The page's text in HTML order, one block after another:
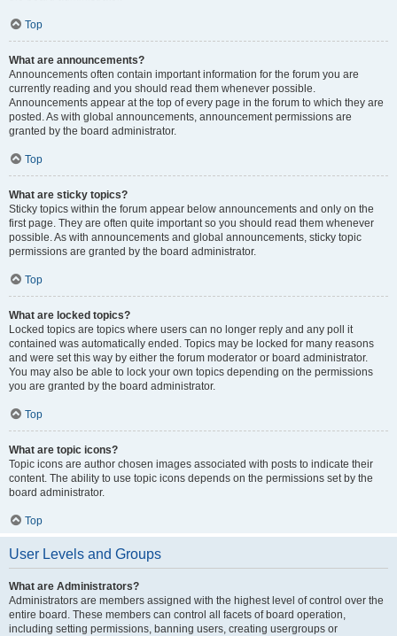
Top
What are announcements?
Announcements often contain important information for the forum you are
currently reading and you should read them whenever possible.
Announcements appear at the top of every page in the forum to which they are
posted. As with global announcements, announcement permissions are
granted by the board administrator.
Top
What are sticky topics?
Sticky topics within the forum appear below announcements and only on the
first page. They are often quite important so you should read them whenever
possible. As with announcements and global announcements, sticky topic
permissions are granted by the board administrator.
Top
What are locked topics?
Locked topics are topics where users can no longer reply and any poll it
contained was automatically ended. Topics may be locked for many reasons
and were set this way by either the forum moderator or board administrator.
You may also be able to lock your own topics depending on the permissions
you are granted by the board administrator.
Top
What are topic icons?
Topic icons are author chosen images associated with posts to indicate their
content. The ability to use topic icons depends on the permissions set by the
board administrator.
Top
User Levels and Groups
What are Administrators?
Administrators are members assigned with the highest level of control over the
entire board. These members can control all facets of board operation,
including setting permissions, banning users, creating usergroups or